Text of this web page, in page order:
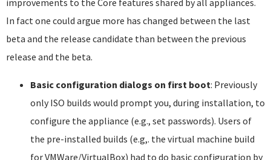
improvements to the Core features shared by all appliances.
In fact one could argue more has changed between the last
beta and the release candidate than between the previous
release and the beta.
Basic configuration dialogs on first boot: Previously
only ISO builds would prompt you, during installation, to
configure the appliance (e.g., set passwords). Users of
the pre-installed builds (e.g,. the virtual machine build
for VMWare/VirtualBox) had to do basic configuration by